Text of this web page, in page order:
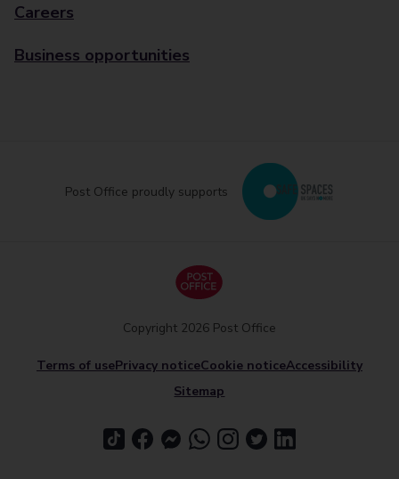
Careers
Business opportunities
Post Office proudly supports
Terms of usePrivacy noticeCookie noticeAccessibility
Sitemap
Copyright 2026 Post Office